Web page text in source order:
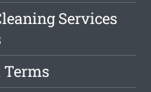
Services